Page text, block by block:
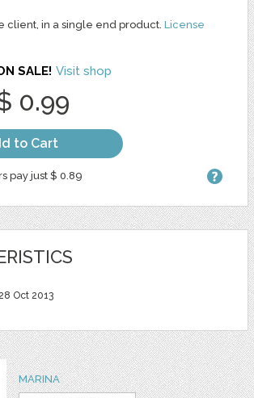
client, in a single end product. License
SALE! Visit shop
0.99
to Cart
pay just $ 0.89
28 Oct 2013
MARINA